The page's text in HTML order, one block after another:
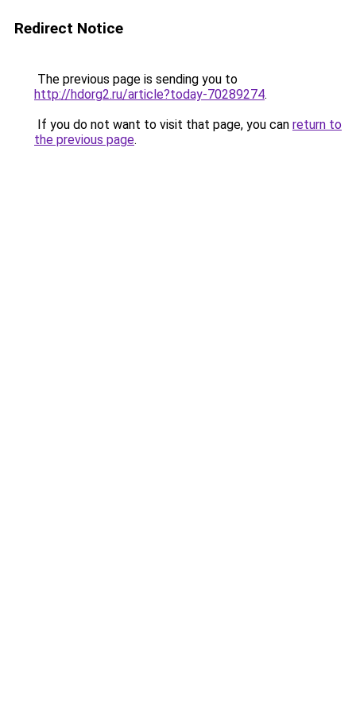
Redirect Notice
The previous page is sending you to
http://hdorg2.ru/article?today-70289274.
If you do not want to visit that page, you can return to
the previous page.